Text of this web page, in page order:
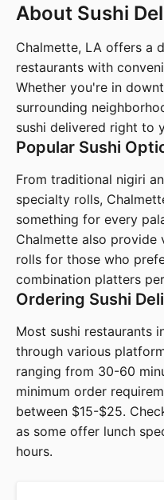
About Sushi
Chalmette, LA offers a
restaurants with
Whether you're in
surrounding
sushi delivered right to
Popular Sushi
From traditional nigiri
specialty rolls,
something for every
Chalmette also provide
rolls for those who
combination platters
Ordering Sushi
Most sushi restaurants
through various
ranging from 30-60
minimum order
between $15-$25.
as some offer lunch
hours.